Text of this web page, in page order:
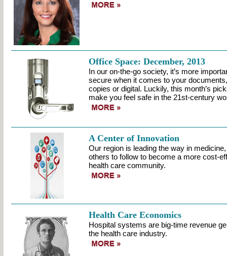
Office Space: December, 2013
In our on-the-go society, it’s more
secure when it comes to your
copies or digital. Luckily, this month’s
make you feel safe in the 21st-century
A Center of Innovation
Our region is leading the way in
others to follow to become a more cost-
health care community.
Health Care Economics
Hospital systems are big-time revenue
the health care industry.